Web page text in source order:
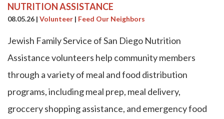
NUTRITION ASSISTANCE
08.05.26 | Volunteer | Feed Our Neighbors
Jewish Family Service of San Diego Nutrition
Assistance volunteers help community members
through a variety of meal and food distribution
programs, including meal prep, meal delivery,
groccery shopping assistance, and emergency food